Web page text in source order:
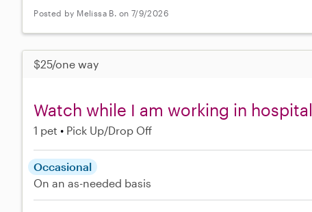
Posted by Melissa B. on 7/9/2026
$25/one way
Watch while I am working in hospital
1 pet Pick Up/Drop Off
Occasional
On an as-needed basis